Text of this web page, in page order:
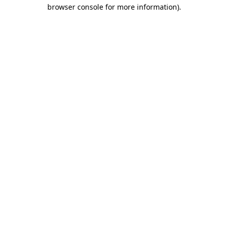
browser console for more information).